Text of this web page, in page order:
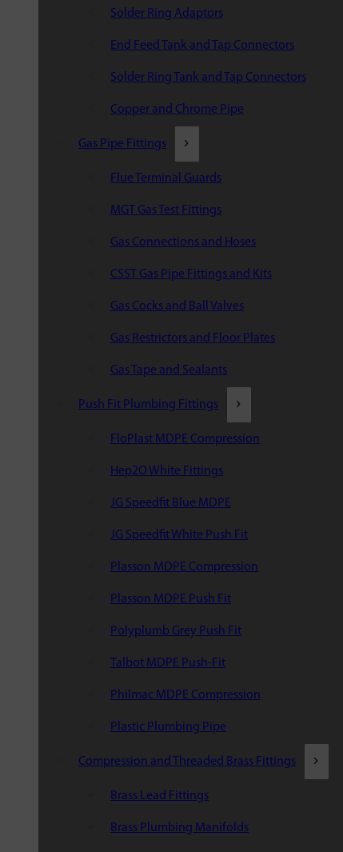
Solder Ring Adaptors
End Feed Tank and Tap Connectors
Solder Ring Tank and Tap Connectors
Copper and Chrome Pipe
Gas Pipe Fittings
Flue Terminal Guards
MGT Gas Test Fittings
Gas Connections and Hoses
CSST Gas Pipe Fittings and Kits
Gas Cocks and Ball Valves
Gas Restrictors and Floor Plates
Gas Tape and Sealants
Push Fit Plumbing Fittings
FloPlast MDPE Compression
Hep2O White Fittings
JG Speedfit Blue MDPE
JG Speedfit White Push Fit
Plasson MDPE Compression
Plasson MDPE Push Fit
Polyplumb Grey Push Fit
Talbot MDPE Push-Fit
Philmac MDPE Compression
Plastic Plumbing Pipe
Compression and Threaded Brass Fittings
Brass Lead Fittings
Brass Plumbing Manifolds